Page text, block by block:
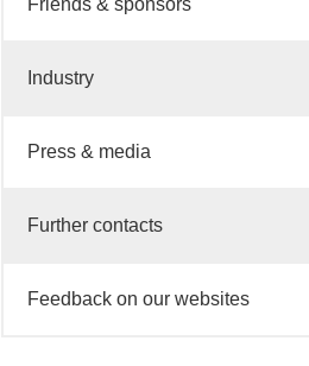
Friends & sponsors
Industry
Press & media
Further contacts
Feedback on our websites